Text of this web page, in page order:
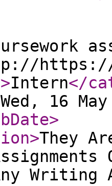
https://
>Intern</
Wed, 16
>
>They
Writing